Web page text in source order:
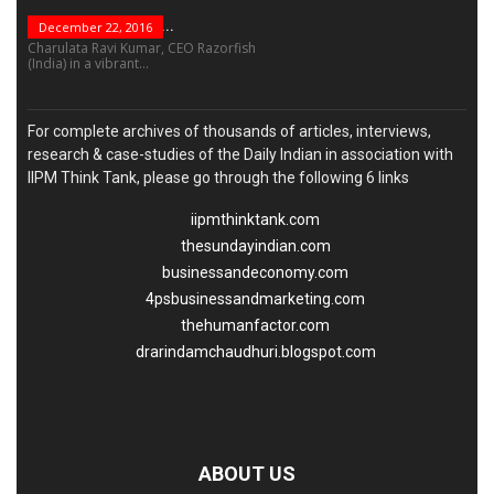
“Leadership Is Not...
December 22, 2016
Charulata Ravi Kumar, CEO Razorfish
(India) in a vibrant...
For complete archives of thousands of articles, interviews,
research & case-studies of the Daily Indian in association with
IIPM Think Tank, please go through the following 6 links
iipmthinktank.com
thesundayindian.com
businessandeconomy.com
4psbusinessandmarketing.com
thehumanfactor.com
drarindamchaudhuri.blogspot.com
ABOUT US